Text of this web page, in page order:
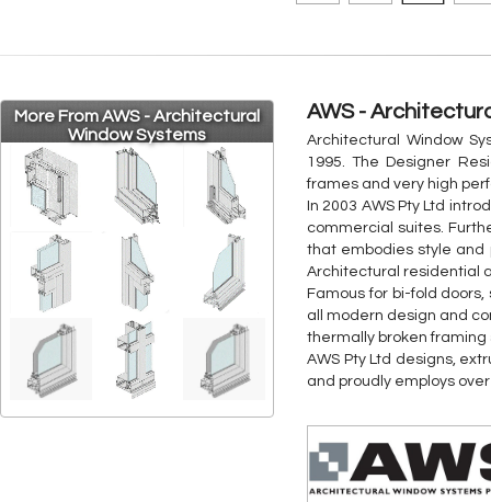
More From AWS - Architectural
Window Systems
AWS -
Architectural Window
1995. The Designer
frames and very high
In 2003 AWS Pty Ltd
commercial suites.
that embodies style and
Architectural residential
Famous for bi-fold
all modern design and
thermally broken framing
AWS Pty Ltd designs,
and proudly employs